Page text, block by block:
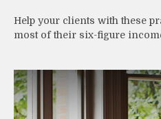
Help your clients with these
most of their six-figure